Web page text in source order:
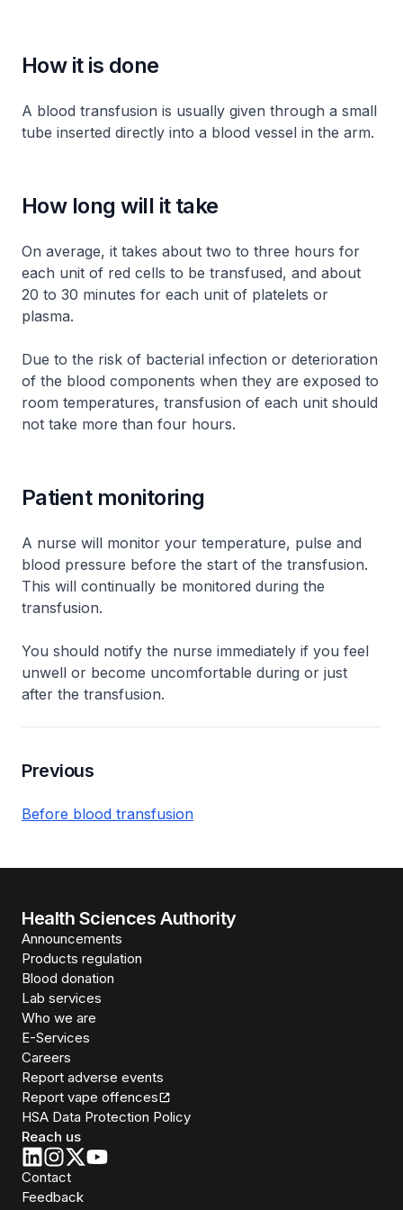
How it is done
A blood transfusion is usually given through a small
tube inserted directly into a blood vessel in the arm.
How long will it take
On average, it takes about two to three hours for
each unit of red cells to be transfused, and about
20 to 30 minutes for each unit of platelets or
plasma.
Due to the risk of bacterial infection or deterioration
of the blood components when they are exposed to
room temperatures, transfusion of each unit should
not take more than four hours.
Patient monitoring
A nurse will monitor your temperature, pulse and
blood pressure before the start of the transfusion.
This will continually be monitored during the
transfusion.
You should notify the nurse immediately if you feel
unwell or become uncomfortable during or just
after the transfusion.
Previous
Before blood transfusion
Health Sciences Authority
Announcements
Products regulation
Blood donation
Lab services
Who we are
E-Services
Careers
Report adverse events
Report vape offences
HSA Data Protection Policy
Reach us
Contact
Feedback